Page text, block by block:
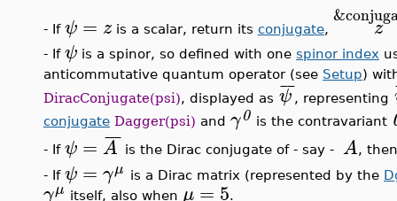
- If ψ = zis a scalar, return its conjugate, z
- If ψ is a spinor, so defined with one spinor index
anticommutative quantum operator (see Setup)
DiracConjugate(psi), displayed as ψ
¯¯, representing
conjugate Dagger(psi) and γ0 is the contravariant
- If ψ = A
¯¯
¯ is the Dirac conjugate of - say - A,
- If ψ = γμ is a Dirac matrix (represented by the
γμ itself, also when μ = 5.